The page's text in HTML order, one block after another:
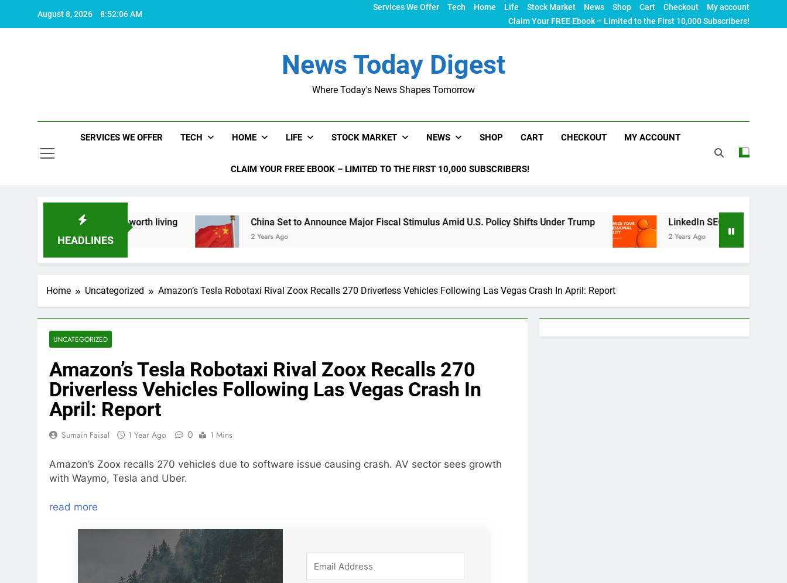
August 8, 2026 8:52:07 AM
Services We Offer Tech Home Life Stock Market News Shop Cart Checkout
My account
Claim Your FREE Ebook – Limited to the First 10,000 Subscribers!
News Today Digest
Where Today's News Shapes Tomorrow
SERVICES WE OFFER TECH HOME LIFE STOCK MARKET NEWS SHOP CART CHECKOUT MY ACCOUNT
CLAIM YOUR FREE EBOOK – LIMITED TO THE FIRST 10,000 SUBSCRIBERS!
HEADLINES
what makes life worth living China Set to Announce Major Fiscal Stimulus Amid U.S. Policy Shifts Under Trump
2 Years Ago
LinkedIn SEO: The Ultimate Guide
2 Years Ago
Home Uncategorized Amazon’s Tesla Robotaxi Rival Zoox Recalls 270 Driverless Vehicles Following Las Vegas Crash In April: Report
UNCATEGORIZED
Amazon’s Tesla Robotaxi Rival Zoox Recalls 270
Driverless Vehicles Following Las Vegas Crash In
April: Report
Sumain Faisal 1 Year Ago 0 1 Mins
Amazon’s Zoox recalls 270 vehicles due to software issue causing crash. AV sector sees growth
with Waymo, Tesla and Uber.
read more